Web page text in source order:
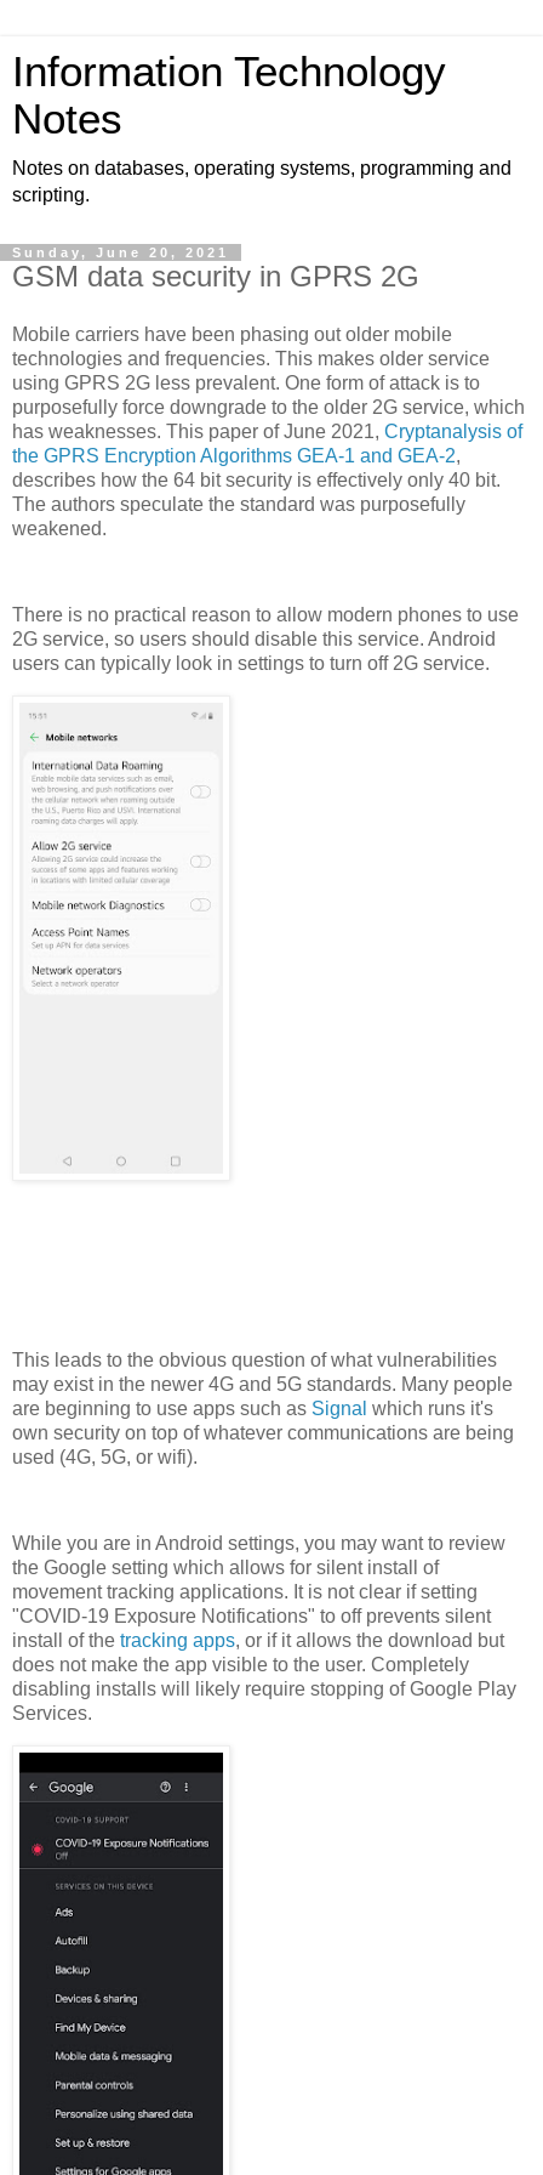
Information Technology
Notes
Notes on databases, operating systems, programming and
scripting.
Sunday, June 20, 2021
GSM data security in GPRS 2G
Mobile carriers have been phasing out older mobile
technologies and frequencies. This makes older service
using GPRS 2G less prevalent. One form of attack is to
purposefully force downgrade to the older 2G service, which
has weaknesses. This paper of June 2021, Cryptanalysis of
the GPRS Encryption Algorithms GEA-1 and GEA-2,
describes how the 64 bit security is effectively only 40 bit.
The authors speculate the standard was purposefully
weakened.
There is no practical reason to allow modern phones to use
2G service, so users should disable this service. Android
users can typically look in settings to turn off 2G service.
This leads to the obvious question of what vulnerabilities
may exist in the newer 4G and 5G standards. Many people
are beginning to use apps such as Signal which runs it's
own security on top of whatever communications are being
used (4G, 5G, or wifi).
While you are in Android settings, you may want to review
the Google setting which allows for silent install of
movement tracking applications. It is not clear if setting
"COVID-19 Exposure Notifications" to off prevents silent
install of the tracking apps, or if it allows the download but
does not make the app visible to the user. Completely
disabling installs will likely require stopping of Google Play
Services.